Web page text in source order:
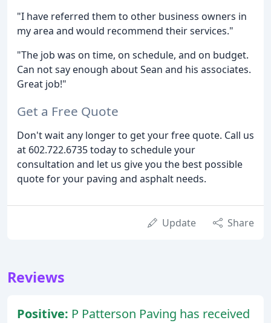
"I have referred them to other business owners in
my area and would recommend their services."
"The job was on time, on schedule, and on budget.
Can not say enough about Sean and his associates.
Great job!"
Get a Free Quote
Don't wait any longer to get your free quote. Call us
at 602.722.6735 today to schedule your
consultation and let us give you the best possible
quote for your paving and asphalt needs.
Update Share
Reviews
Positive: P Patterson Paving has received